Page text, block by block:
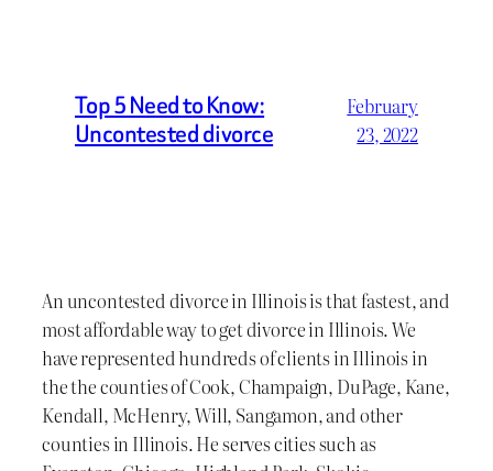
Top 5 Need to Know:
Uncontested divorce
February
23, 2022
An uncontested divorce in Illinois is that fastest, and
most affordable way to get divorce in Illinois. We
have represented hundreds of clients in Illinois in
the the counties of Cook, Champaign, DuPage, Kane,
Kendall, McHenry, Will, Sangamon, and other
counties in Illinois. He serves cities such as